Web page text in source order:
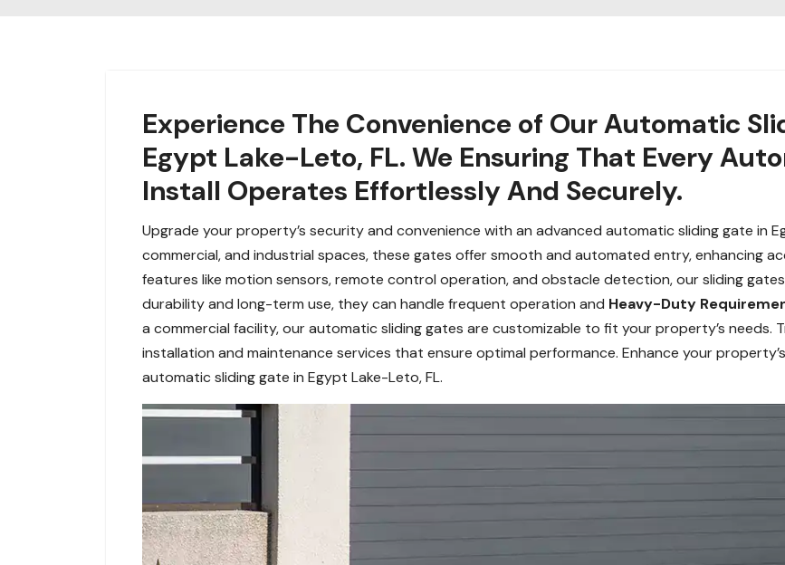
Experience The Convenience of Our Automatic
Egypt Lake-Leto, FL. We Ensuring That Every
Install Operates Effortlessly And Securely.
Upgrade your property’s security and convenience with an advanced automatic sliding gate in
commercial, and industrial spaces, these gates offer smooth and automated entry, enhancing
features like motion sensors, remote control operation, and obstacle detection, our sliding
durability and long-term use, they can handle frequent operation and Heavy-Duty
a commercial facility, our automatic sliding gates are customizable to fit your property’s needs.
installation and maintenance services that ensure optimal performance. Enhance your
automatic sliding gate in Egypt Lake-Leto, FL.